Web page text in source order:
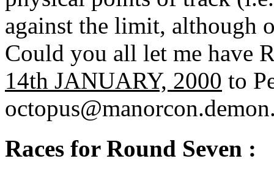
against the limit, although
Could you all let me have
14th JANUARY, 2000 to
Races for Round Seven :